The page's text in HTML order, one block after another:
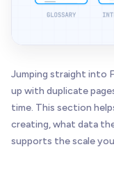
Jumping straight into
up with duplicate
time. This section
creating, what data
supports the scale